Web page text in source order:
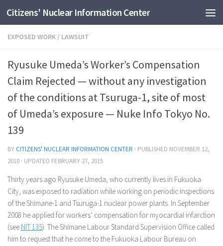
Skip to content
Citizens' Nuclear Information Center
EXPOSED WORK / LAWSUIT
Ryusuke Umeda’s Worker’s Compensation
Claim Rejected — without any investigation
of the conditions at Tsuruga-1, site of most
of Umeda’s exposure — Nuke Info Tokyo No.
139
BY CITIZENS' NUCLEAR INFORMATION CENTER · PUBLISHED NOVEMBER 12,
2010 · UPDATED FEBRUARY 27, 2015
Thirty years ago Ryusuke Umeda, who currently lives in Fukuoka
City, was exposed to radiation while working on periodic inspections
of the Shimane-1 and Tsuruga-1 nuclear power plants. In September
2008 he applied for workers’ compensation for myocardial infarction
(see NIT 135). The Shimane Labour Standard Supervision Office called
him to request that he come to the Fukuoka Labour Bureau on